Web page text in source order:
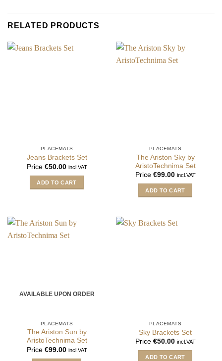
RELATED PRODUCTS
PLACEMATS
Jeans Brackets Set
Price €50.00 incl.VAT
ADD TO CART
PLACEMATS
The Ariston Sky by
AristoTechnima Set
Price €99.00 incl.VAT
ADD TO CART
AVAILABLE UPON ORDER
PLACEMATS
The Ariston Sun by
AristoTechnima Set
Price €99.00 incl.VAT
PLACEMATS
Sky Brackets Set
Price €50.00 incl.VAT
ADD TO CART